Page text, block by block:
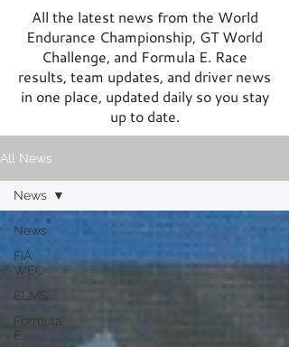
All the latest news from the World
Endurance Championship, GT World
Challenge, and Formula E. Race
results, team updates, and driver news
in one place, updated daily so you stay
up to date.
All News
News
FIA
WEC
ELMS
Formula
E
News